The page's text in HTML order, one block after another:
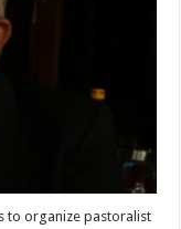
to organize pastoralist